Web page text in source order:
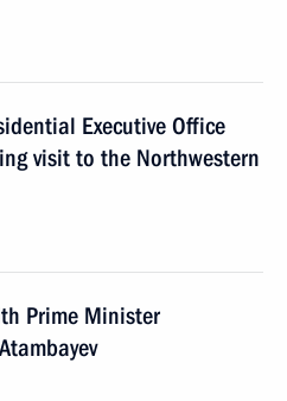
Executive Office
visit to the Northwestern
Prime Minister